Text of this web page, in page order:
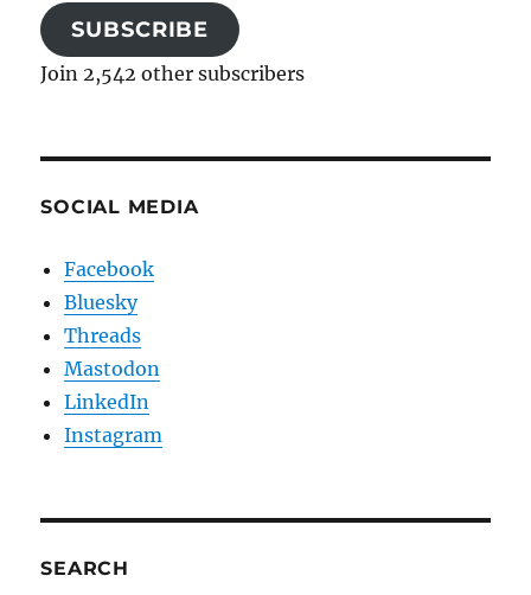
SUBSCRIBE
Join 2,542 other subscribers
SOCIAL MEDIA
Facebook
Bluesky
Threads
Mastodon
LinkedIn
Instagram
SEARCH